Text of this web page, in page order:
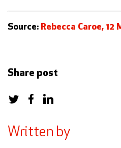
Source: Rebecca Caroe, 12
Share post
Written by